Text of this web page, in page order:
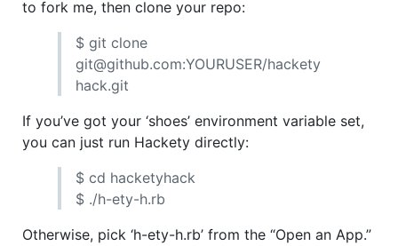
to fork me, then clone your repo:
$ git clone
git@github.com:YOURUSER/hackety
hack.git
If you’ve got your ‘shoes’ environment variable set,
you can just run Hackety directly:
$ cd hacketyhack
$ ./h-ety-h.rb
Otherwise, pick ‘h-ety-h.rb’ from the “Open an App.”